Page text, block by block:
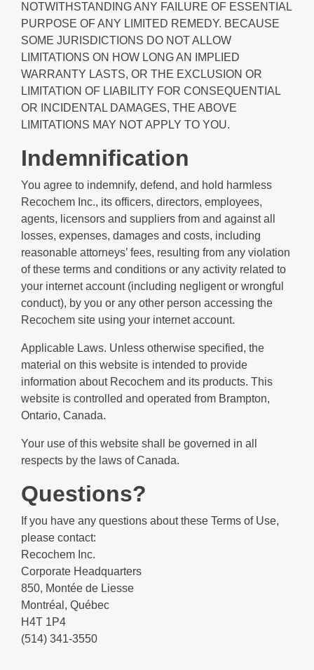
NOTWITHSTANDING ANY FAILURE OF ESSENTIAL
PURPOSE OF ANY LIMITED REMEDY. BECAUSE
SOME JURISDICTIONS DO NOT ALLOW
LIMITATIONS ON HOW LONG AN IMPLIED
WARRANTY LASTS, OR THE EXCLUSION OR
LIMITATION OF LIABILITY FOR CONSEQUENTIAL
OR INCIDENTAL DAMAGES, THE ABOVE
LIMITATIONS MAY NOT APPLY TO YOU.
Indemnification
You agree to indemnify, defend, and hold harmless
Recochem Inc., its officers, directors, employees,
agents, licensors and suppliers from and against all
losses, expenses, damages and costs, including
reasonable attorneys’ fees, resulting from any violation
of these terms and conditions or any activity related to
your internet account (including negligent or wrongful
conduct), by you or any other person accessing the
Recochem site using your internet account.
Applicable Laws. Unless otherwise specified, the
material on this website is intended to provide
information about Recochem and its products. This
website is controlled and operated from Brampton,
Ontario, Canada.
Your use of this website shall be governed in all
respects by the laws of Canada.
Questions?
If you have any questions about these Terms of Use,
please contact:
Recochem Inc.
Corporate Headquarters
850, Montée de Liesse
Montréal, Québec
H4T 1P4
(514) 341-3550